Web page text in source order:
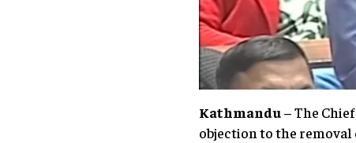
Kathmandu– The
objection to the